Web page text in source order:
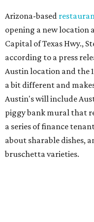
bruschetta varieties.
Austin's popular
hosting itsfirst-ever sale
space and works on
Martin Luther King Jr.
Longhorn Meat Market.
and ends July 31, offers
store. Owner Stephanie
upcoming space in a
the process is moving